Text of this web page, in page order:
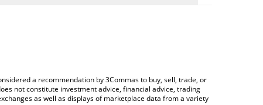
a recommendation by 3Commas to buy, sell, trade, or
not constitute investment advice, financial advice, trading
as well as displays of marketplace data from a variety